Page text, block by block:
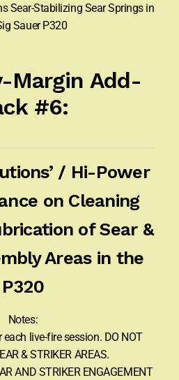
Sear-Stabilizing Sear Springs in
Sauer P320
Margin Add-
#6:
/ Hi-Power
on Cleaning
of Sear &
Areas in the
P320
Notes:
live-fire session. DO NOT
& STRIKER AREAS.
AND STRIKER ENGAGEMENT